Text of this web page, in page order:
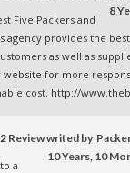
8
Five Packers and
agency provides the
as well as
website for more
cost. http://
Review writed by
10 Years, 10
a